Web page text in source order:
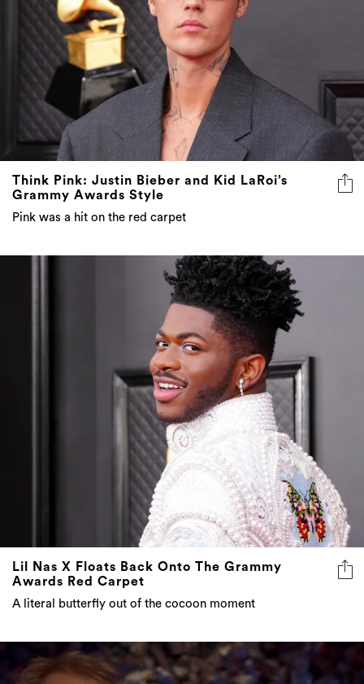
Think Pink: Justin Bieber and Kid LaRoi’s
Grammy Awards Style
Pink was a hit on the red carpet
Lil Nas X Floats Back Onto The Grammy
Awards Red Carpet
A literal butterfly out of the cocoon moment